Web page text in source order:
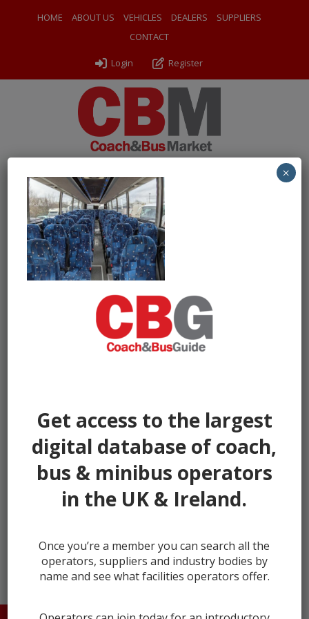
HOME ABOUT US VEHICLES DEALERS
SUPPLIERS
CONTACT
Login Register
← Return to 2009 (09) Scania K340EB Caetano Levante
PXL_20241210_113737111
ByOdyssey Coach Sales|Uploaded
Full size is 1000 × 750 pixels
Get access to the largest
digital database of coach,
bus & minibus operators
in the UK & Ireland.
Once you’re a member you can search all the
operators, suppliers and industry bodies by
name and see what facilities operators offer.
×